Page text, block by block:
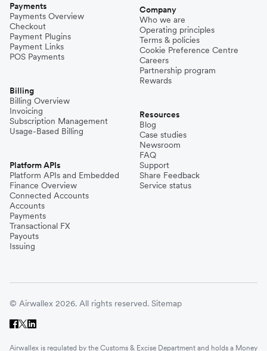
Payments
Payments Overview
Checkout
Payment Plugins
Payment Links
POS Payments
Billing
Billing Overview
Invoicing
Subscription Management
Usage-Based Billing
Platform APIs
Platform APIs and Embedded
Finance Overview
Connected Accounts
Accounts
Payments
Transactional FX
Payouts
Issuing
Company
Who we are
Operating principles
Terms & policies
Cookie Preference Centre
Careers
Partnership program
Rewards
Resources
Blog
Case studies
Newsroom
FAQ
Support
Share Feedback
Service status
© Airwallex 2026. All rights reserved. Sitemap
Airwallex is regulated by the Customs & Excise Department and holds a Money